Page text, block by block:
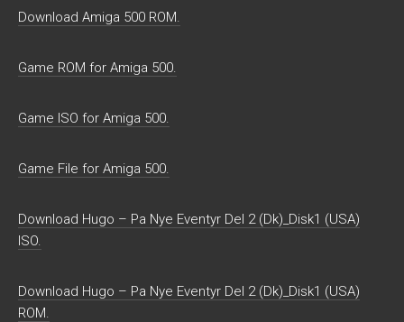
Download Amiga 500 ROM.
Game ROM for Amiga 500.
Game ISO for Amiga 500.
Game File for Amiga 500.
Download Hugo – Pa Nye Eventyr Del 2 (Dk)_Disk1 (USA)
ISO.
Download Hugo – Pa Nye Eventyr Del 2 (Dk)_Disk1 (USA)
ROM.